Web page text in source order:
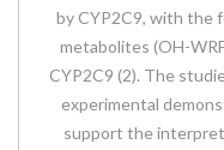
by CYP2C9, with the
metabolites (OH-
CYP2C9 (2). The
experimental
support the